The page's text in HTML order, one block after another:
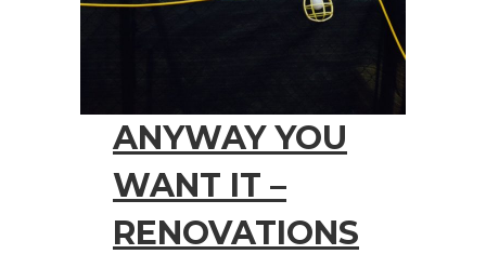
ANYWAY YOU
WANT IT –
RENOVATIONS